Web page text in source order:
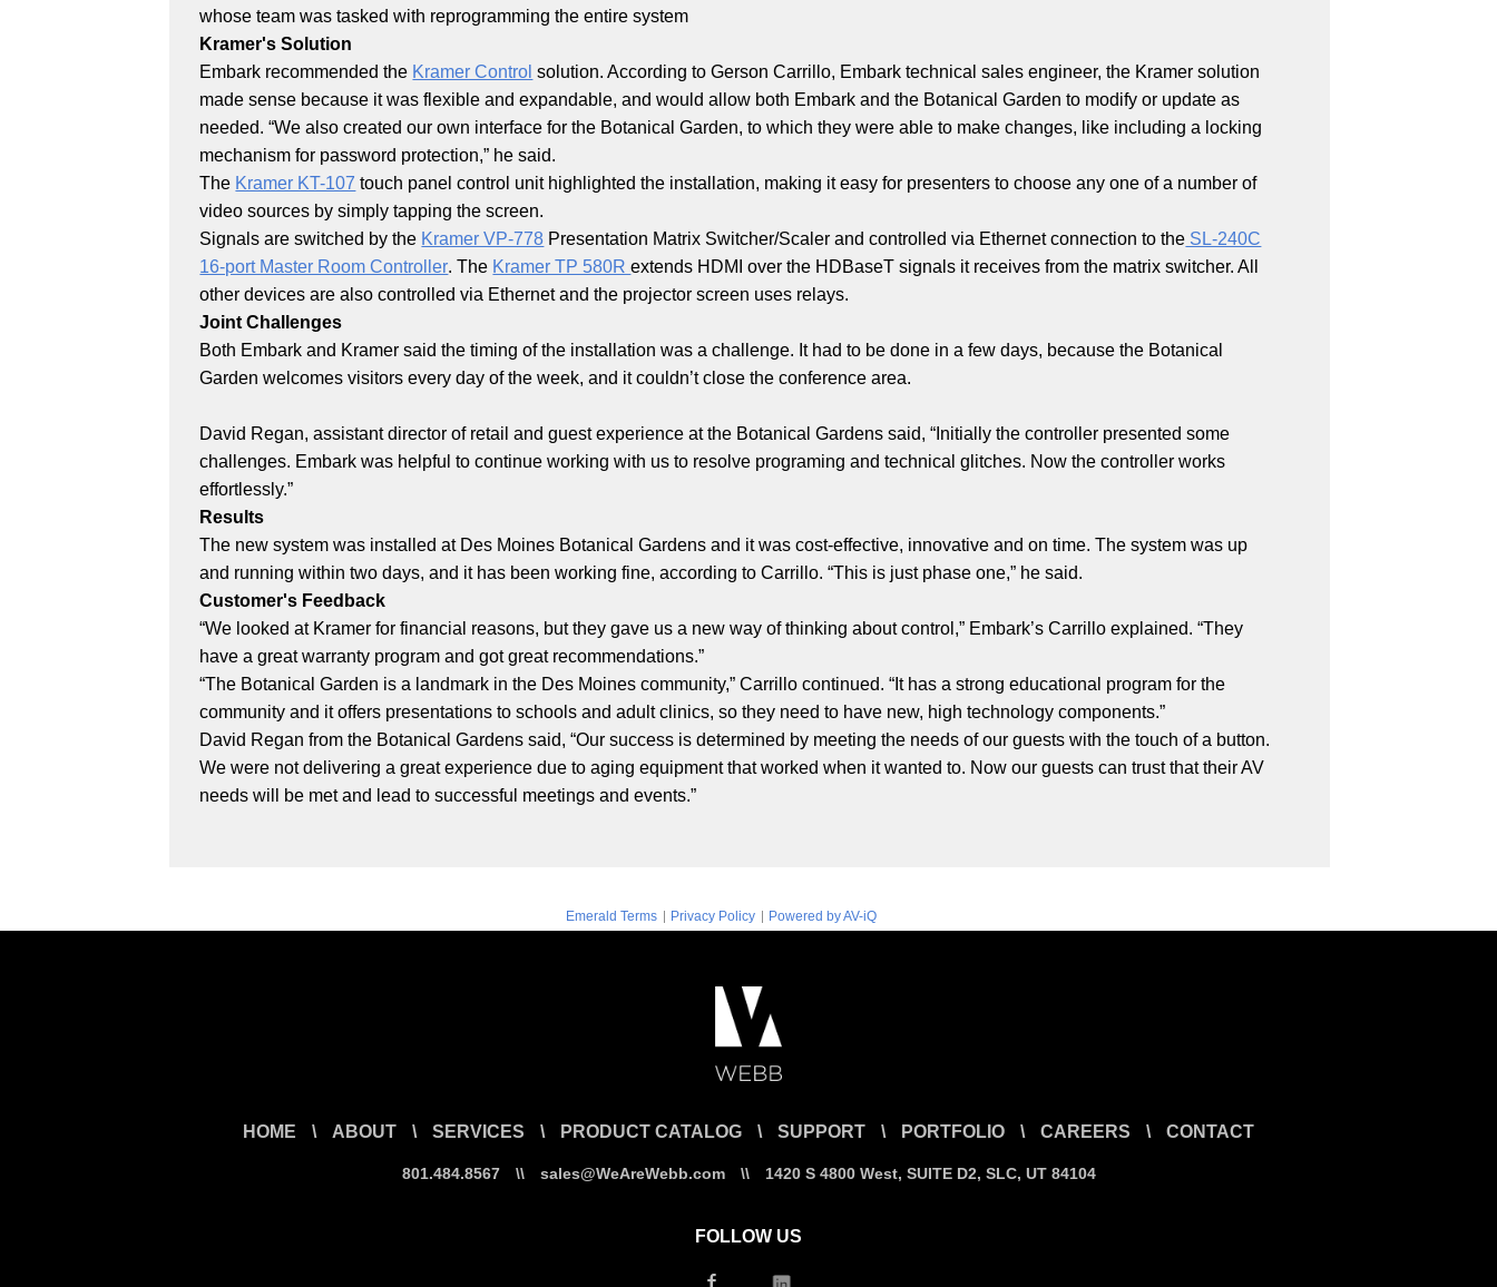
whose team was tasked with reprogramming the entire system
Kramer's Solution
Embark recommended the Kramer Control solution. According to Gerson Carrillo, Embark technical sales engineer, the Kramer solution
made sense because it was flexible and expandable, and would allow both Embark and the Botanical Garden to modify or update as
needed. “We also created our own interface for the Botanical Garden, to which they were able to make changes, like including a locking
mechanism for password protection,” he said.
The Kramer KT-107 touch panel control unit highlighted the installation, making it easy for presenters to choose any one of a number of
video sources by simply tapping the screen.
Signals are switched by the Kramer VP-778 Presentation Matrix Switcher/Scaler and controlled via Ethernet connection to the SL-240C
16-port Master Room Controller. The Kramer TP 580Rextends HDMI over the HDBaseT signals it receives from the matrix switcher. All
other devices are also controlled via Ethernet and the projector screen uses relays.
Joint Challenges
Both Embark and Kramer said the timing of the installation was a challenge. It had to be done in a few days, because the Botanical
Garden welcomes visitors every day of the week, and it couldn’t close the conference area.
David Regan, assistant director of retail and guest experience at the Botanical Gardens said, “Initially the controller presented some
challenges. Embark was helpful to continue working with us to resolve programing and technical glitches. Now the controller works
effortlessly.”
Results
The new system was installed at Des Moines Botanical Gardens and it was cost-effective, innovative and on time. The system was up
and running within two days, and it has been working fine, according to Carrillo. “This is just phase one,” he said.
Customer's Feedback
“We looked at Kramer for financial reasons, but they gave us a new way of thinking about control,” Embark’s Carrillo explained. “They
have a great warranty program and got great recommendations.”
“The Botanical Garden is a landmark in the Des Moines community,” Carrillo continued. “It has a strong educational program for the
community and it offers presentations to schools and adult clinics, so they need to have new, high technology components.”
David Regan from the Botanical Gardens said, “Our success is determined by meeting the needs of our guests with the touch of a button.
We were not delivering a great experience due to aging equipment that worked when it wanted to. Now our guests can trust that their AV
needs will be met and lead to successful meetings and events.”
Emerald Terms | Privacy Policy | Powered by AV-iQ
HOME \ ABOUT \ SERVICES \ PRODUCT CATALOG \ SUPPORT \ PORTFOLIO \ CAREERS \ CONTACT
801.484.8567 \\ sales@WeAreWebb.com \\ 1420 S 4800 West, SUITE D2, SLC, UT 84104
FOLLOW US